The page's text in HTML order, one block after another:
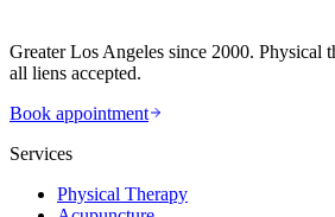
Greater Los Angeles since 2000. Physical
all liens accepted.
Book appointment
Services
Physical Therapy